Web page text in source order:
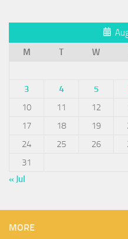
M
T W
3
4 5
10
11 12
17
18 19
24
25 26
31
« Jul
MORE